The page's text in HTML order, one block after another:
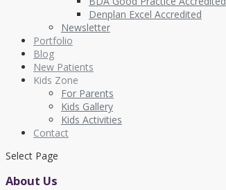
Denplan Excel Accredited
Newsletter
Portfolio
Blog
New Patients
Kids Zone
For Parents
Kids Gallery
Kids Activities
Contact
Select Page
About Us